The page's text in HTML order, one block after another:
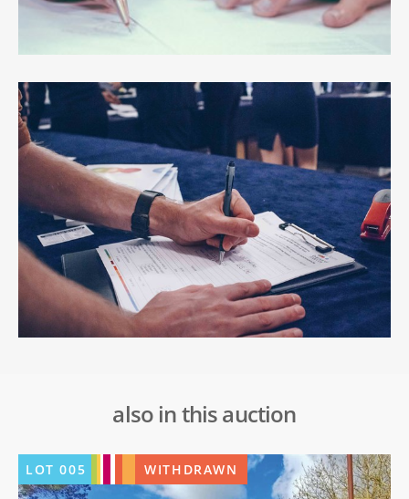
also in this auction
LOT005 WITHDRAWN